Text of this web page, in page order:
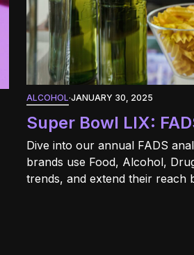
ALCOHOL·JANUARY 30, 2025
Super Bowl LIX:
Dive into our annual FADS
brands use Food, Alcohol,
trends, and extend their reach